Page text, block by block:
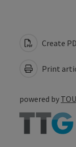
Create
Print
powered by